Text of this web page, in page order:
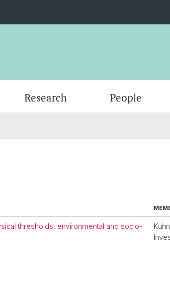
Research People
thresholds, environmental and socio-